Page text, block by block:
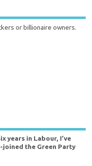
or billionaire owners.
years in Labour, I’ve
joined the Green Party